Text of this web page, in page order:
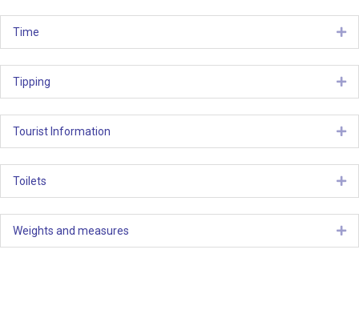
Time
Tipping
Tourist Information
Toilets
Weights and measures